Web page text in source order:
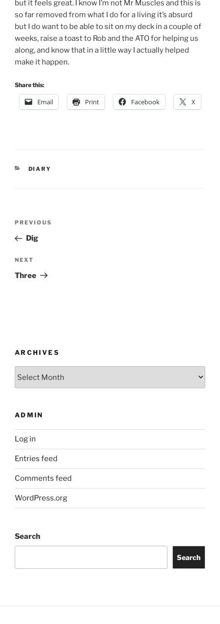
but it feels great. I know I’m not Mr Muscles and this is
so far removed from what I do for a living it’s absurd
but I do want to be able to sit on my deck in a couple of
weeks, raise a toast to Rob and the ATO for helping us
along, and know that in a little way I actually helped
make it happen.
Share this:
Email Print Facebook X
CATEGORIES
DIARY
Previous
Post
PREVIOUS
Dig
Next
Post
NEXT
Three
ARCHIVES
ADMIN
Log in
Entries feed
Comments feed
WordPress.org
Search
Search